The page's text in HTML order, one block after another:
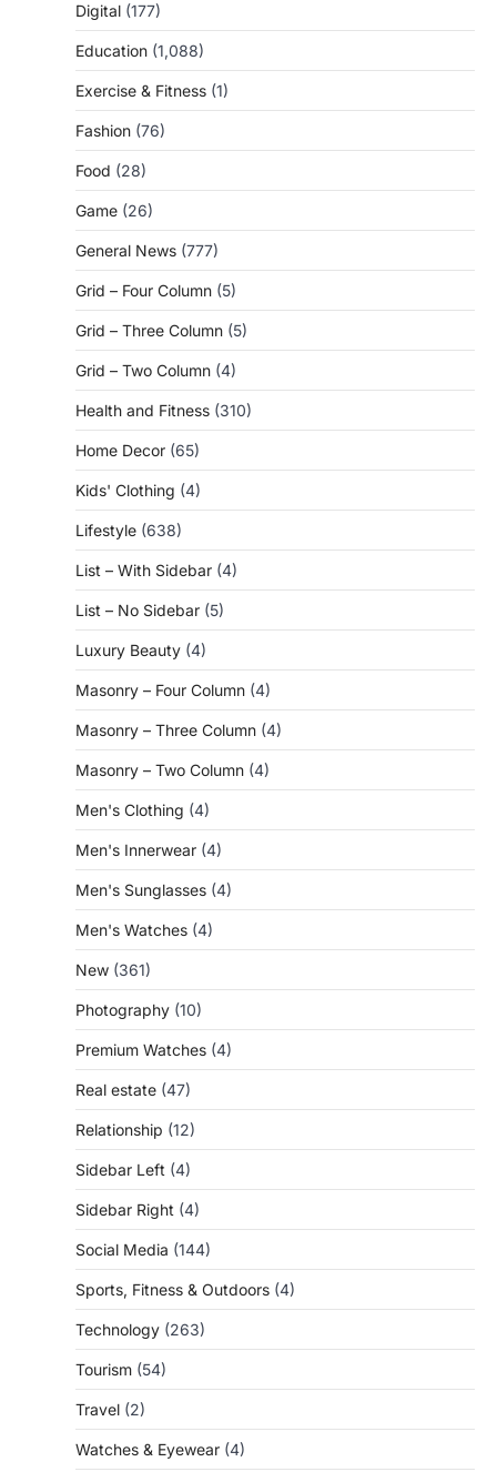
Digital (177)
Education (1,088)
Exercise & Fitness (1)
Fashion (76)
Food (28)
Game (26)
General News (777)
Grid – Four Column (5)
Grid – Three Column (5)
Grid – Two Column (4)
Health and Fitness (310)
Home Decor (65)
Kids' Clothing (4)
Lifestyle (638)
List – With Sidebar (4)
List – No Sidebar (5)
Luxury Beauty (4)
Masonry – Four Column (4)
Masonry – Three Column (4)
Masonry – Two Column (4)
Men's Clothing (4)
Men's Innerwear (4)
Men's Sunglasses (4)
Men's Watches (4)
New (361)
Photography (10)
Premium Watches (4)
Real estate (47)
Relationship (12)
Sidebar Left (4)
Sidebar Right (4)
Social Media (144)
Sports, Fitness & Outdoors (4)
Technology (263)
Tourism (54)
Travel (2)
Watches & Eyewear (4)